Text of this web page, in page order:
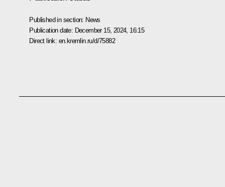
Published in section: News
Publication date: December 15, 2024, 16:15
Direct link: en.kremlin.ru/d/75882